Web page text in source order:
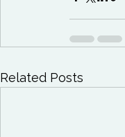
Related Posts